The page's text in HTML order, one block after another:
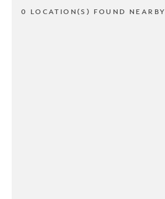
0 LOCATION(S) FOUND NEARBY